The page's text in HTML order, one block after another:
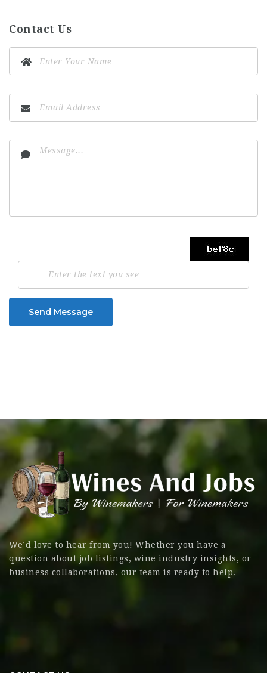
Contact Us
Send Message
We’d love to hear from you! Whether you have a
question about job listings, wine industry insights, or
business collaborations, our team is ready to help.